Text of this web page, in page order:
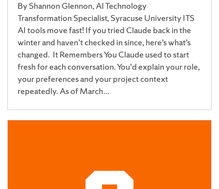
By Shannon Glennon, AI Technology
Transformation Specialist, Syracuse University ITS
AI tools move fast! If you tried Claude back in the
winter and haven’t checked in since, here’s what’s
changed. It Remembers You Claude used to start
fresh for each conversation. You’d explain your role,
your preferences and your project context
repeatedly. As of March…